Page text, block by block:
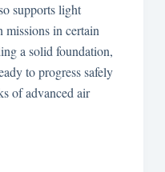
supports light
missions in certain
a solid foundation,
to progress safely
of advanced air